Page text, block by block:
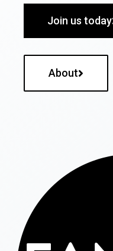
Join us today
About